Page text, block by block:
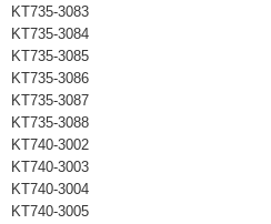
KT735-3083
KT735-3084
KT735-3085
KT735-3086
KT735-3087
KT735-3088
KT740-3002
KT740-3003
KT740-3004
KT740-3005